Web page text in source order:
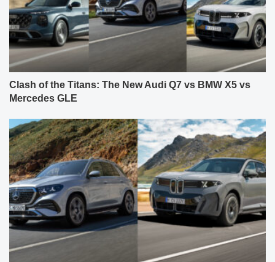
Clash of the Titans: The New Audi Q7 vs BMW X5 vs
Mercedes GLE